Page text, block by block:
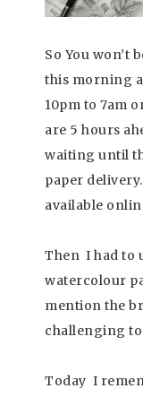
So You won’t
this morning
10pm to 7am
are 5 hours
waiting until
paper
available
Then I had to
watercolour
mention the
challenging
Today I